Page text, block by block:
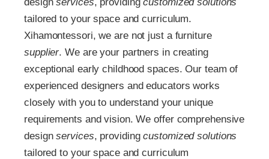
tailored to your space and curriculum.
Xihamontessori, we are not just a furniture
supplier. We are your partners in creating
exceptional early childhood spaces. Our team of
experienced designers and educators works
closely with you to understand your unique
requirements and vision. We offer comprehensive
designservices, providingcustomizedsolutions
tailored to your space and curriculum